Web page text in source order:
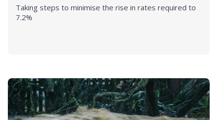
Taking steps to minimise the rise in rates required to
7.2%